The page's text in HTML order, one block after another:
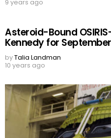
9 years ago
Asteroid-Bound
Kennedy for
byTalia Landman
10 years ago